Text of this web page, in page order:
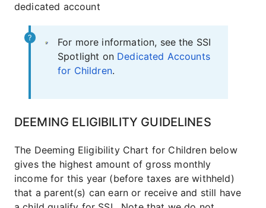
dedicated account
For more information, see the SSI
Spotlight on Dedicated Accounts
for Children.
DEEMING ELIGIBILITY GUIDELINES
The Deeming Eligibility Chart for Children below
gives the highest amount of gross monthly
income for this year (before taxes are withheld)
that a parent(s) can earn or receive and still have